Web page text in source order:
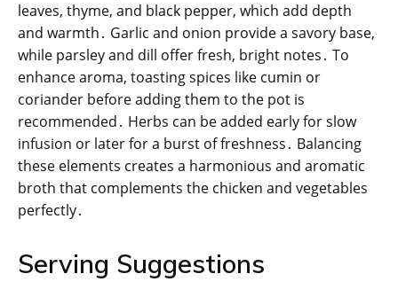
leaves, thyme, and black pepper, which add depth
and warmth․ Garlic and onion provide a savory base,
while parsley and dill offer fresh, bright notes․ To
enhance aroma, toasting spices like cumin or
coriander before adding them to the pot is
recommended․ Herbs can be added early for slow
infusion or later for a burst of freshness․ Balancing
these elements creates a harmonious and aromatic
broth that complements the chicken and vegetables
perfectly․
Serving Suggestions